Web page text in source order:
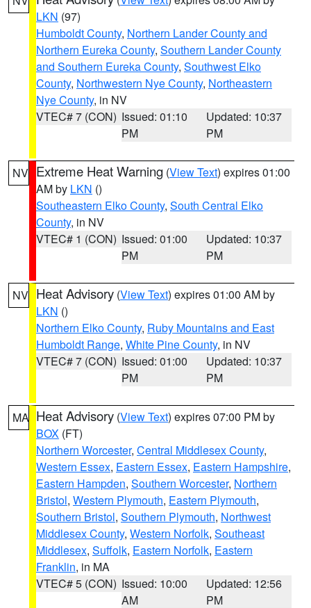
LKN (97)
Humboldt County, Northern Lander County and
Northern Eureka County, Southern Lander County
and Southern Eureka County, Southwest Elko
County, Northwestern Nye County, Northeastern
Nye County, in NV
VTEC# 7 (CON) Issued: 01:10
PM
Updated: 10:37
PM
NV Extreme Heat Warning (View Text) expires 01:00
AM by LKN ()
Southeastern Elko County, South Central Elko
County, in NV
VTEC# 1 (CON) Issued: 01:00
PM
Updated: 10:37
PM
NV Heat Advisory (View Text) expires 01:00 AM by
LKN ()
Northern Elko County, Ruby Mountains and East
Humboldt Range, White Pine County, in NV
VTEC# 7 (CON) Issued: 01:00
PM
Updated: 10:37
PM
MA Heat Advisory (View Text) expires 07:00 PM by
BOX (FT)
Northern Worcester, Central Middlesex County,
Western Essex, Eastern Essex, Eastern Hampshire,
Eastern Hampden, Southern Worcester, Northern
Bristol, Western Plymouth, Eastern Plymouth,
Southern Bristol, Southern Plymouth, Northwest
Middlesex County, Western Norfolk, Southeast
Middlesex, Suffolk, Eastern Norfolk, Eastern
Franklin, in MA
VTEC# 5 (CON) Issued: 10:00
AM
Updated: 12:56
PM